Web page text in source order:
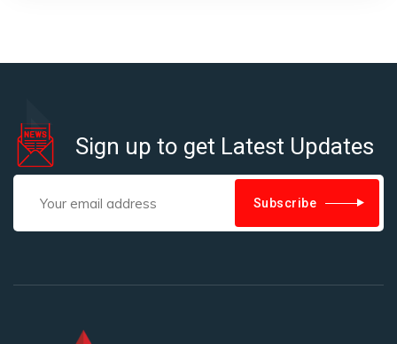
Sign up to get Latest Updates
Subscribe